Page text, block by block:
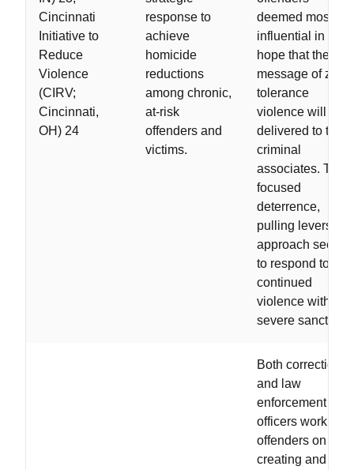
Cincinnati
Initiative to
Reduce
Violence
(CIRV;
Cincinnati,
OH) 24
response to
achieve
homicide
reductions
among chronic,
at-risk
offenders and
victims.
deemed most
influential in the
hope that the
message of zero-
tolerance
violence will be
delivered to their
criminal
associates. This
focused
deterrence,
pulling levers
approach seeks
to respond to
continued
violence with
severe sanctions.
Both correctional
and law
enforcement
officers work with
offenders on
creating and